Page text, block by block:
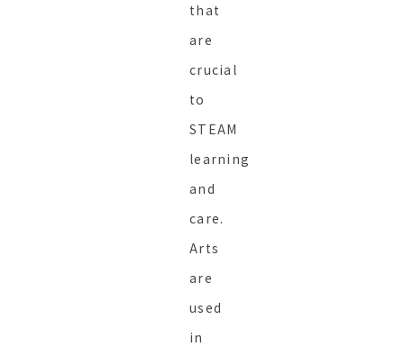
that
are
crucial
to
STEAM
learning
and
care.
Arts
are
used
in